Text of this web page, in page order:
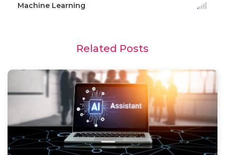
Machine Learning
Related Posts